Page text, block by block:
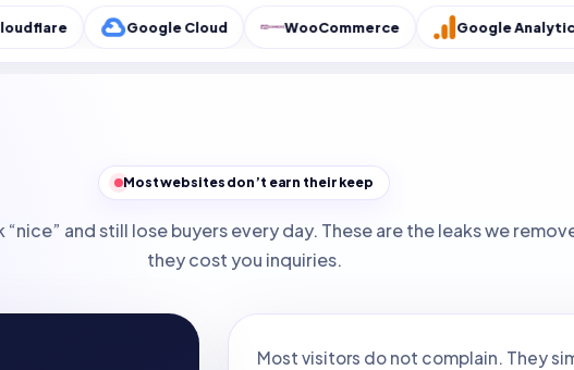
Google Cloud WooCommerce Google Analytics
Most websites don’t earn their keep
and still lose buyers every day. These are the leaks we
they cost you inquiries.
Most visitors do not complain. They